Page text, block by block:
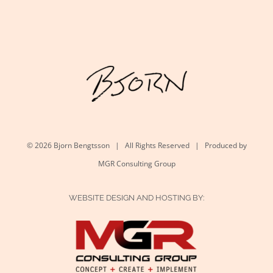
©2026 Bjorn Bengtsson | All Rights Reserved | Produced by
MGR Consulting Group
WEBSITE DESIGN AND HOSTING BY: